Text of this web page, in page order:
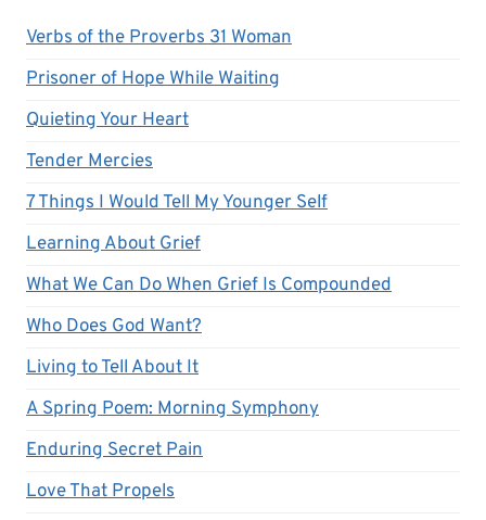
Verbs of the Proverbs 31 Woman
Prisoner of Hope While Waiting
Quieting Your Heart
Tender Mercies
7 Things I Would Tell My Younger Self
Learning About Grief
What We Can Do When Grief Is Compounded
Who Does God Want?
Living to Tell About It
A Spring Poem: Morning Symphony
Enduring Secret Pain
Love That Propels